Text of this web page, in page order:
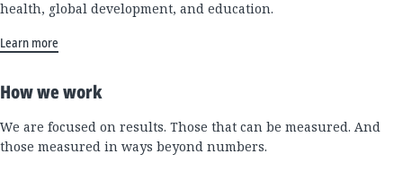
health, global development, and education.
Learn more
How we work
We are focused on results. Those that can be measured. And
those measured in ways beyond numbers.